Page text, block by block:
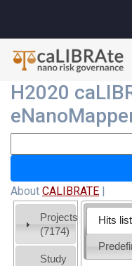
H2020
About CALIBRATE |
Projects
(7174)
Study
Hits list